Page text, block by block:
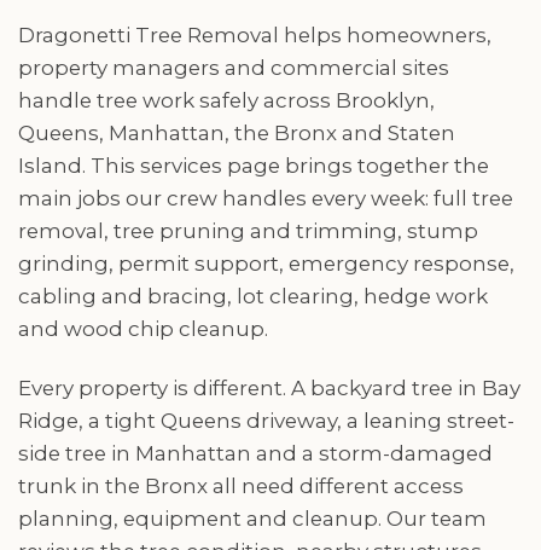
Dragonetti Tree Removal helps homeowners,
property managers and commercial sites
handle tree work safely across Brooklyn,
Queens, Manhattan, the Bronx and Staten
Island. This services page brings together the
main jobs our crew handles every week: full tree
removal, tree pruning and trimming, stump
grinding, permit support, emergency response,
cabling and bracing, lot clearing, hedge work
and wood chip cleanup.
Every property is different. A backyard tree in Bay
Ridge, a tight Queens driveway, a leaning street-
side tree in Manhattan and a storm-damaged
trunk in the Bronx all need different access
planning, equipment and cleanup. Our team